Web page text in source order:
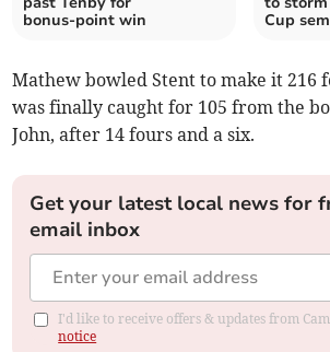
bonus‑point win
Cup
Mathew bowled Stent to make it 216
was finally caught for 105 from the
John, after 14 fours and a six.
Get your latest local news for
email inbox
I'd like to receive offers & updates from
notice